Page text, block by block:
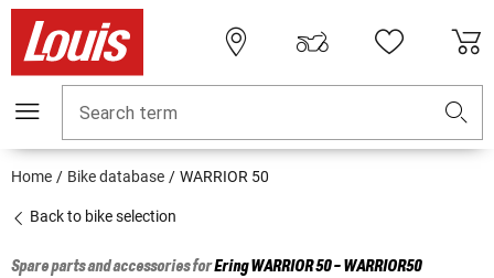
Search term
Home Bike database WARRIOR 50
Back to bike selection
Spare parts and accessories forEringWARRIOR 50 - WARRIOR50